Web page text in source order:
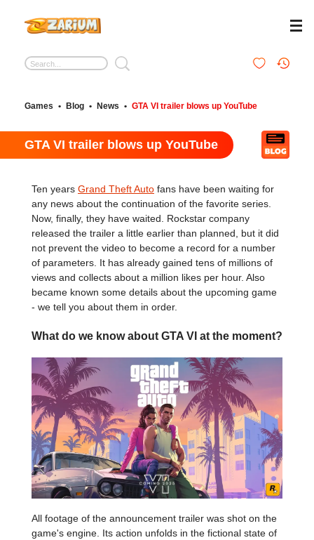
Games • Blog • News • GTA VI trailer blows up YouTube
GTA VI trailer blows up YouTube
Ten years Grand Theft Auto fans have been waiting for
any news about the continuation of the favorite series.
Now, finally, they have waited. Rockstar company
released the trailer a little earlier than planned, but it did
not prevent the video to become a record for a number
of parameters. It has already gained tens of millions of
views and collects about a million likes per hour. Also
became known some details about the upcoming game
- we tell you about them in order.
What do we know about GTA VI at the moment?
All footage of the announcement trailer was shot on the
game's engine. Its action unfolds in the fictional state of